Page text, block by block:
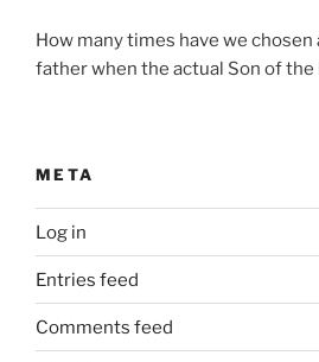
How many times have we
father when the actual Son of
META
Log in
Entries feed
Comments feed